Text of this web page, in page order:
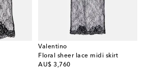
Valentino
Floral sheer lace midi skirt
AU$ 3,760
original price